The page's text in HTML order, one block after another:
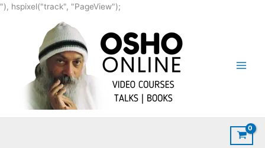
"), hspixel("track", "PageView");
content